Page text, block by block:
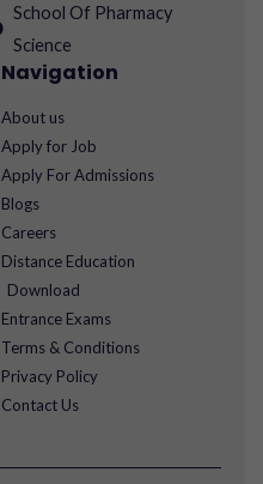
School Of Pharmacy
Science
Navigation
About us
Apply for Job
Apply For Admissions
Blogs
Careers
Distance Education
Download
Entrance Exams
Terms & Conditions
Privacy Policy
Contact Us